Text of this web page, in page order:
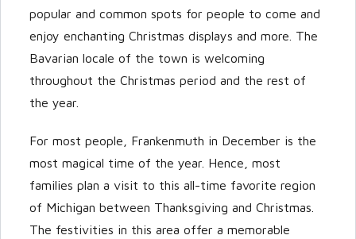
popular and common spots for people to come and
enjoy enchanting Christmas displays and more. The
Bavarian locale of the town is welcoming
throughout the Christmas period and the rest of
the year.
For most people, Frankenmuth in December is the
most magical time of the year. Hence, most
families plan a visit to this all-time favorite region
of Michigan between Thanksgiving and Christmas.
The festivities in this area offer a memorable